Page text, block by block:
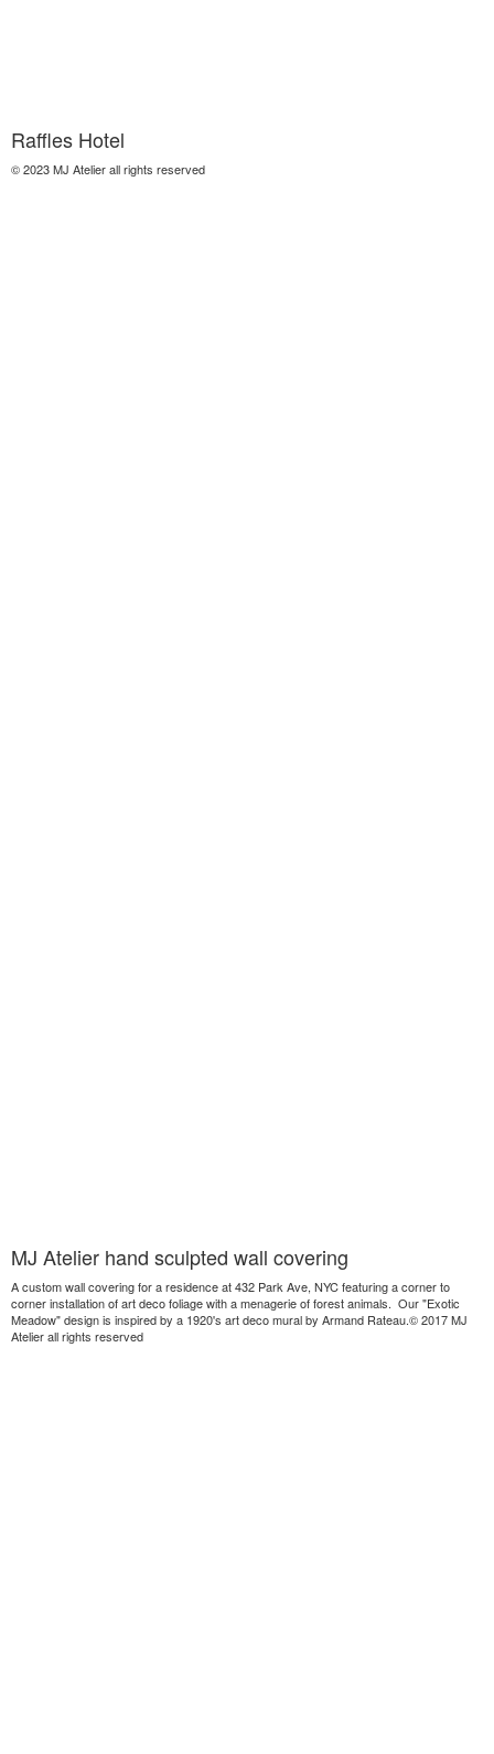
Raffles Hotel
© 2023 MJ Atelier all rights reserved
MJ Atelier hand sculpted wall covering
A custom wall covering for a residence at 432 Park Ave, NYC featuring a corner to
corner installation of art deco foliage with a menagerie of forest animals. Our "Exotic
Meadow" design is inspired by a 1920's art deco mural by Armand Rateau.© 2017 MJ
Atelier all rights reserved